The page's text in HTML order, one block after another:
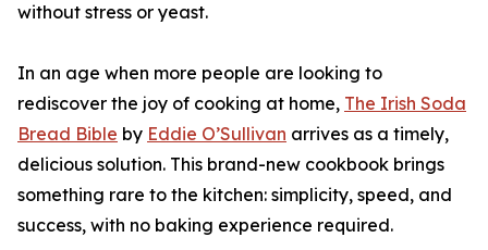
without stress or yeast.
In an age when more people are looking to
rediscover the joy of cooking at home, The Irish Soda
Bread Bible by Eddie O’Sullivan arrives as a timely,
delicious solution. This brand-new cookbook brings
something rare to the kitchen: simplicity, speed, and
success, with no baking experience required.